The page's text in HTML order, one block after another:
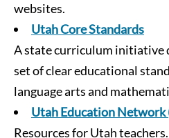
websites.
Utah Core Standards
A state curriculum initiative
set of clear educational
language arts and
Utah Education Network
Resources for Utah teachers.